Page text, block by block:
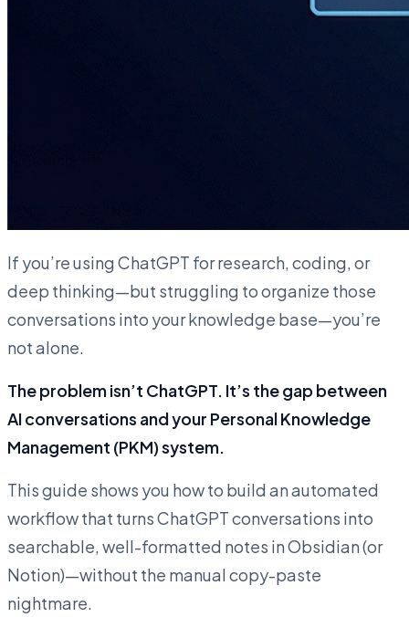
If you’re using ChatGPT for research, coding, or
deep thinking—but struggling to organize those
conversations into your knowledge base—you’re
not alone.
The problem isn’t ChatGPT. It’s the gap between
AI conversations and your Personal Knowledge
Management (PKM) system.
This guide shows you how to build an automated
workflow that turns ChatGPT conversations into
searchable, well-formatted notes in Obsidian (or
Notion)—without the manual copy-paste
nightmare.